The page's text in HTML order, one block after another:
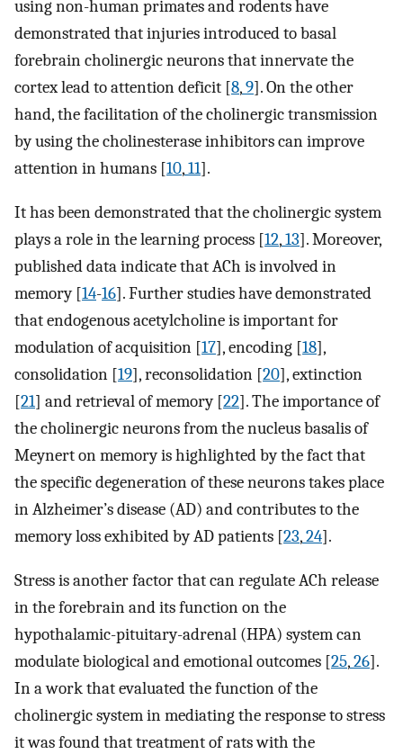
using non-human primates and rodents have
demonstrated that injuries introduced to basal
forebrain cholinergic neurons that innervate the
cortex lead to attention deficit [8,9]. On the other
hand, the facilitation of the cholinergic transmission
by using the cholinesterase inhibitors can improve
attention in humans [10,11].
It has been demonstrated that the cholinergic system
plays a role in the learning process [12,13]. Moreover,
published data indicate that ACh is involved in
memory [14-16]. Further studies have demonstrated
that endogenous acetylcholine is important for
modulation of acquisition [17], encoding [18],
consolidation [19], reconsolidation [20], extinction
[21] and retrieval of memory [22]. The importance of
the cholinergic neurons from the nucleus basalis of
Meynert on memory is highlighted by the fact that
the specific degeneration of these neurons takes place
in Alzheimer’s disease (AD) and contributes to the
memory loss exhibited by AD patients [23,24].
Stress is another factor that can regulate ACh release
in the forebrain and its function on the
hypothalamic-pituitary-adrenal (HPA) system can
modulate biological and emotional outcomes [25,26].
In a work that evaluated the function of the
cholinergic system in mediating the response to stress
it was found that treatment of rats with the